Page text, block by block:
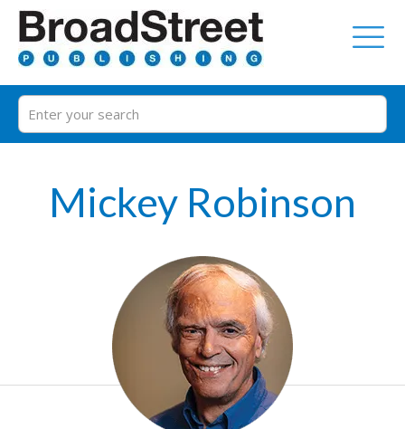
Mickey Robinson